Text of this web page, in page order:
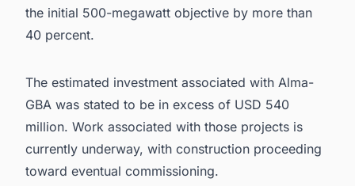
the initial 500-megawatt objective by more than
40 percent.
The estimated investment associated with Alma-
GBA was stated to be in excess of USD 540
million. Work associated with those projects is
currently underway, with construction proceeding
toward eventual commissioning.